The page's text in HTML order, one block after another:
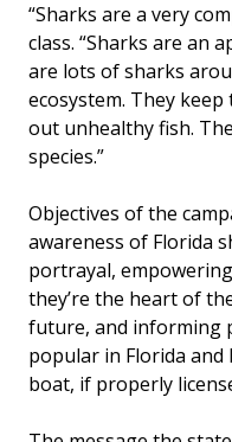
“Sharks are a very
class. “Sharks are an
are lots of sharks
ecosystem. They
out unhealthy fish.
species.”
Objectives of the
awareness of Florida
portrayal,
they’re the heart of
future, and informing
popular in Florida
boat, if properly